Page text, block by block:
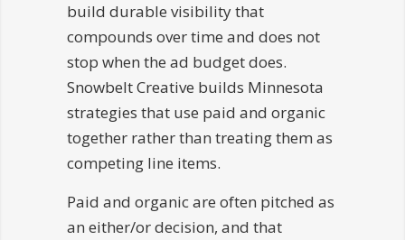
build durable visibility that
compounds over time and does not
stop when the ad budget does.
Snowbelt Creative builds Minnesota
strategies that use paid and organic
together rather than treating them as
competing line items.
Paid and organic are often pitched as
an either/or decision, and that